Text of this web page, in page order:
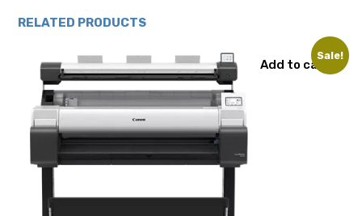
RELATED PRODUCTS
Sale!
Add to cart